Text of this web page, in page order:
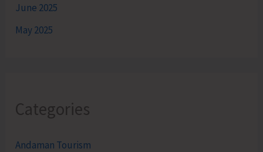
June 2025
May 2025
Categories
Andaman Tourism